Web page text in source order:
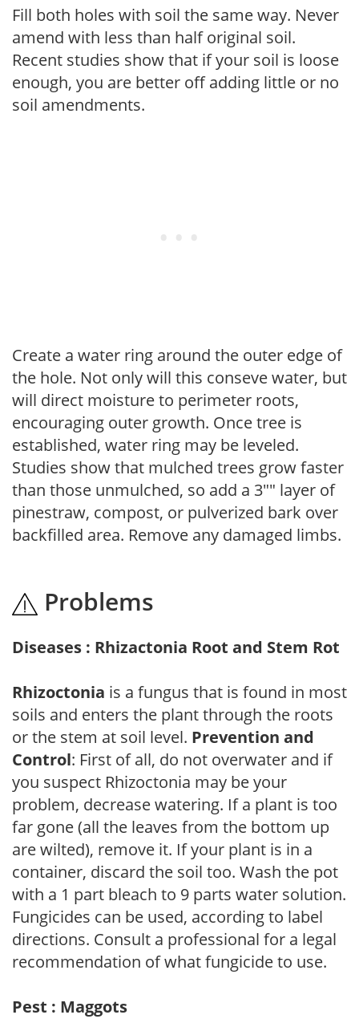
Fill both holes with soil the same way. Never
amend with less than half original soil.
Recent studies show that if your soil is loose
enough, you are better off adding little or no
soil amendments.
Create a water ring around the outer edge of
the hole. Not only will this conseve water, but
will direct moisture to perimeter roots,
encouraging outer growth. Once tree is
established, water ring may be leveled.
Studies show that mulched trees grow faster
than those unmulched, so add a 3"" layer of
pinestraw, compost, or pulverized bark over
backfilled area. Remove any damaged limbs.
Problems
Diseases : Rhizactonia Root and Stem Rot
Rhizoctonia is a fungus that is found in most
soils and enters the plant through the roots
or the stem at soil level. Prevention and
Control: First of all, do not overwater and if
you suspect Rhizoctonia may be your
problem, decrease watering. If a plant is too
far gone (all the leaves from the bottom up
are wilted), remove it. If your plant is in a
container, discard the soil too. Wash the pot
with a 1 part bleach to 9 parts water solution.
Fungicides can be used, according to label
directions. Consult a professional for a legal
recommendation of what fungicide to use.
Pest : Maggots